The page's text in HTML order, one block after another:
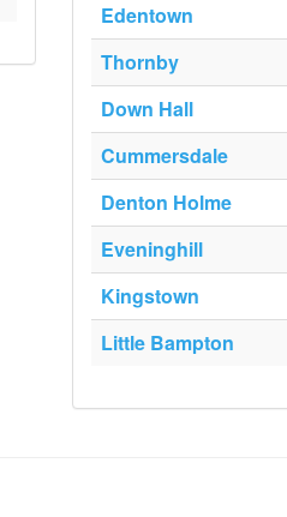
Edentown
Thornby
Down Hall
Cummersdale
Denton Holme
Eveninghill
Kingstown
Little Bampton